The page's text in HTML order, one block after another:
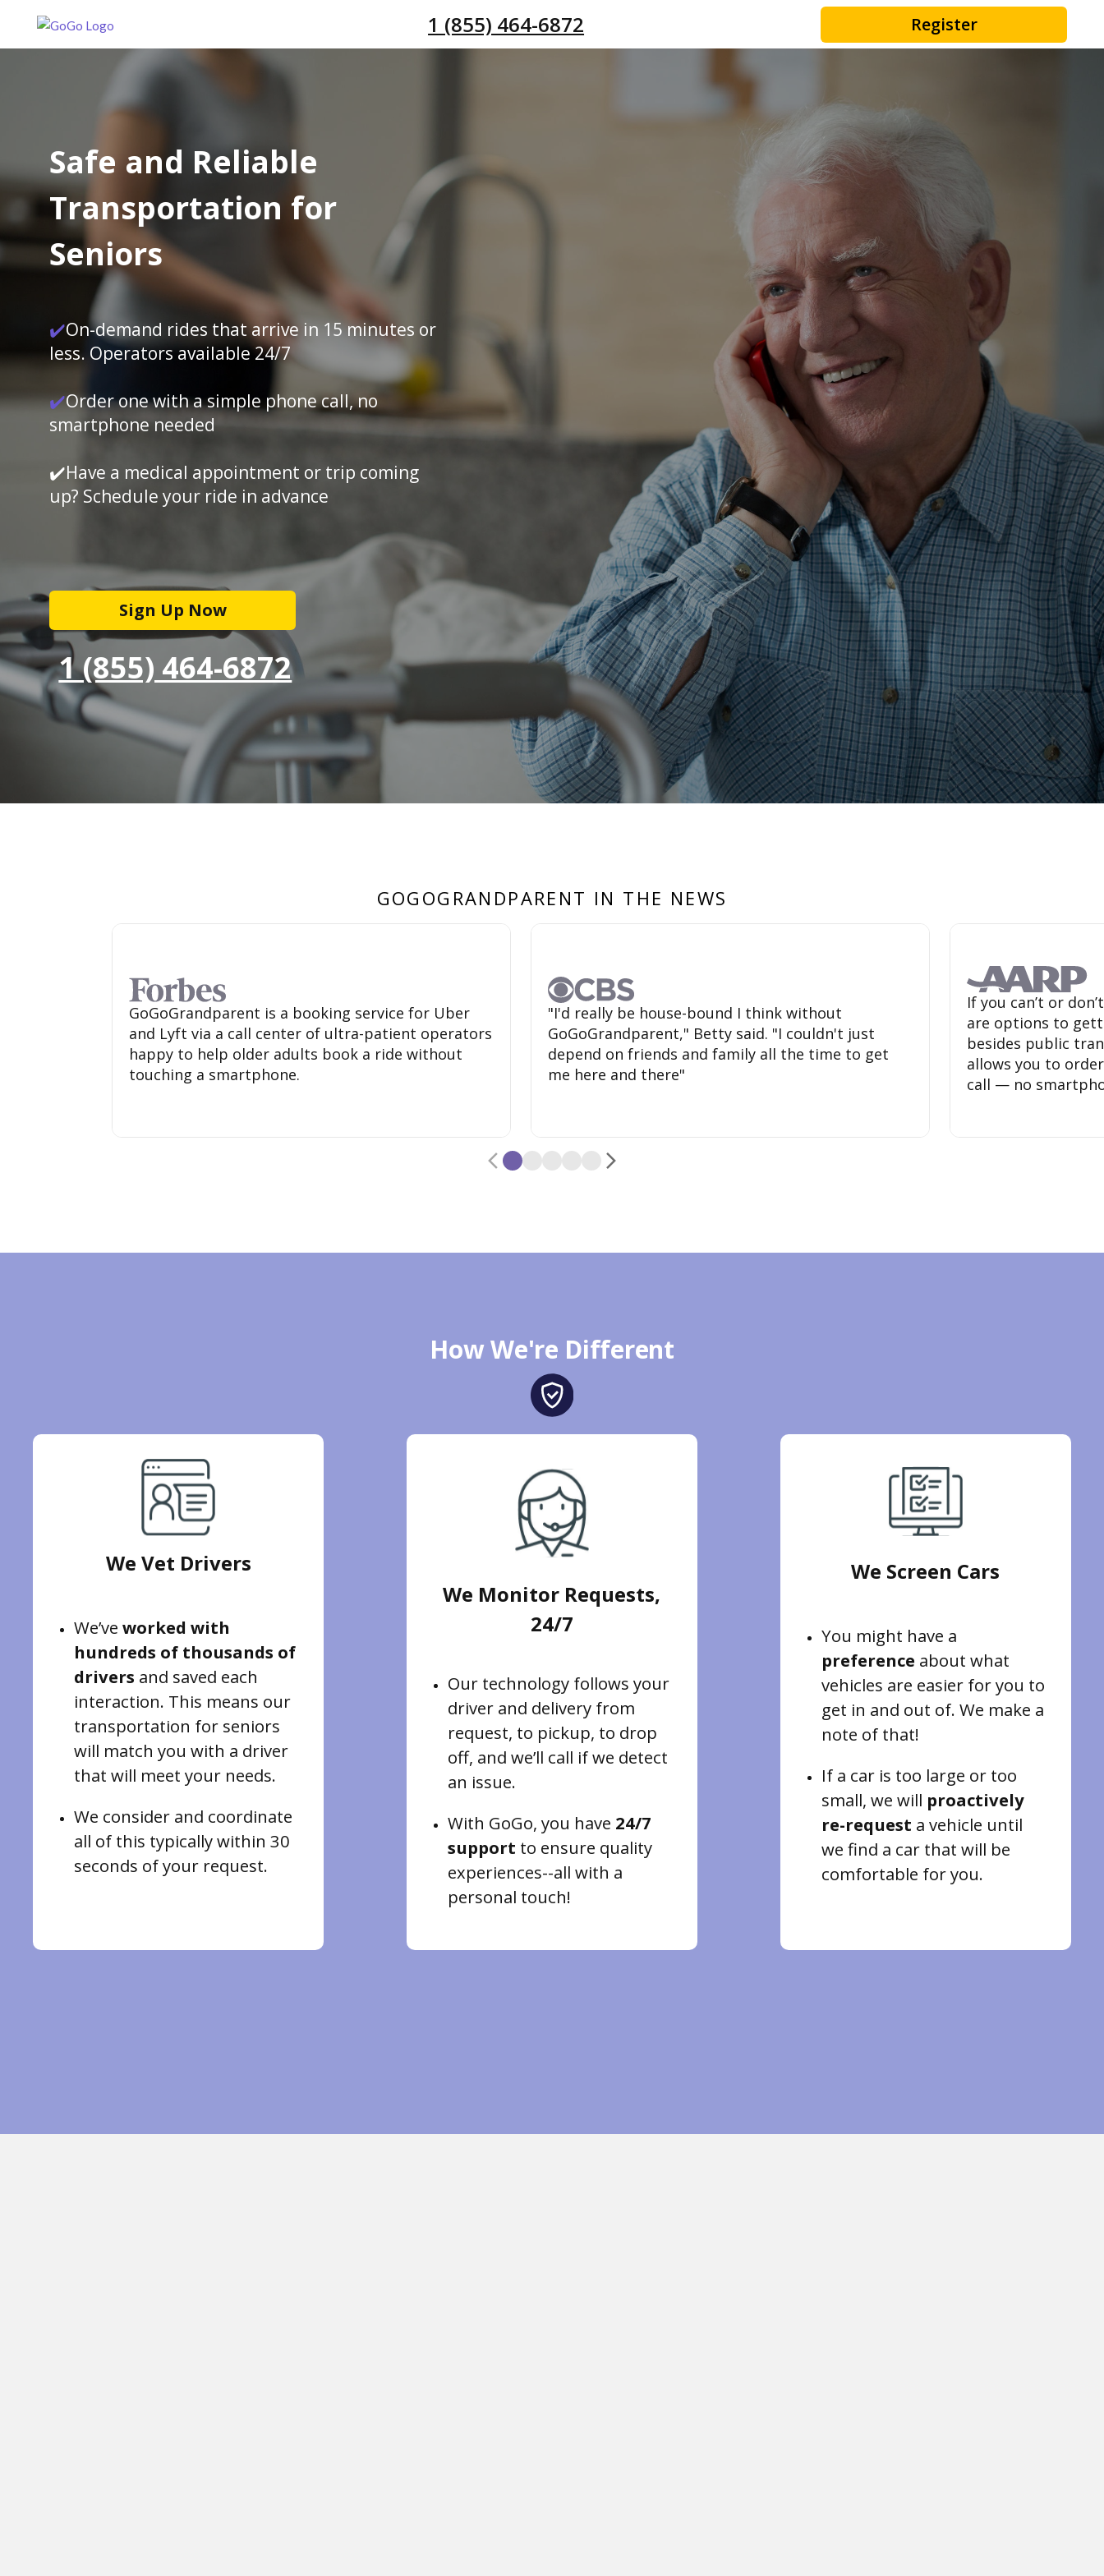
1 (855) 464-6872 Register
Safe and Reliable
Transportation for
Seniors
✔️On-demand rides that arrive in 15 minutes or
less. Operators available 24/7
✔️Order one with a simple phone call, no
smartphone needed
✔️Have a medical appointment or trip coming
up? Schedule your ride in advance
Sign Up Now
1 (855) 464-6872
GOGOGRANDPARENT IN THE NEWS
GoGoGrandparent is a booking service for Uber
and Lyft via a call center of ultra-patient operators
happy to help older adults book a ride without
touching a smartphone.
"I'd really be house-bound I think without
GoGoGrandparent," Betty said. "I couldn't just
depend on friends and family all the time to get
me here and there"
If you can’t or
are options to
besides public
allows you to
call — no
How We're Different
We Vet Drivers
We’veworked with
hundreds of thousands of
drivers and saved each
interaction. This means our
transportation for seniors
will match you with a driver
that will meet your needs.
We consider and coordinate
all of this typically within 30
seconds of your request.
We Monitor Requests,
24/7
Our technology follows your
driver and delivery from
request, to pickup, to drop
off, and we’ll call if we detect
an issue.
With GoGo, you have 24/7
support to ensure quality
experiences--all with a
personal touch!
We Screen Cars
You might have a
preference about what
vehicles are easier for you to
get in and out of. We make a
note of that!
If a car is too large or too
small, we will proactively
re-request a vehicle until
we find a car that will be
comfortable for you.